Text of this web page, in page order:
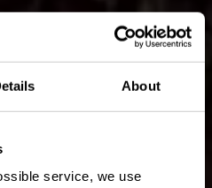
About
service, we use